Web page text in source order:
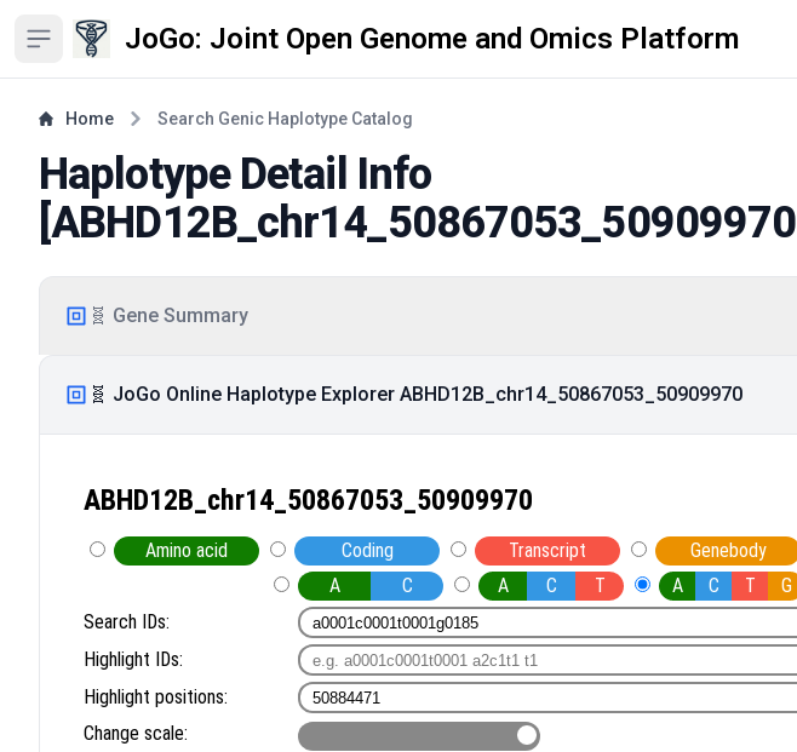
Open sidebar JoGo: Joint Open Genome and Omics Platform
Home Search Genic Haplotype Catalog
Haplotype Detail Info
[ABHD12B_chr14_50867053_50909970
🧬 Gene Summary
🧬 JoGo Online Haplotype Explorer ABHD12B_chr14_50867053_50909970